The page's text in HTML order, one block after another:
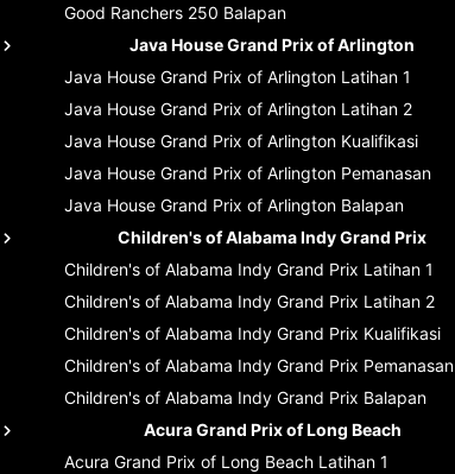
Good Ranchers 250 Balapan
Java House Grand Prix of Arlington
Java House Grand Prix of Arlington Latihan 1
Java House Grand Prix of Arlington Latihan 2
Java House Grand Prix of Arlington Kualifikasi
Java House Grand Prix of Arlington Pemanasan
Java House Grand Prix of Arlington Balapan
Children's of Alabama Indy Grand Prix
Children's of Alabama Indy Grand Prix Latihan 1
Children's of Alabama Indy Grand Prix Latihan 2
Children's of Alabama Indy Grand Prix Kualifikasi
Children's of Alabama Indy Grand Prix Pemanasan
Children's of Alabama Indy Grand Prix Balapan
Acura Grand Prix of Long Beach
Acura Grand Prix of Long Beach Latihan 1